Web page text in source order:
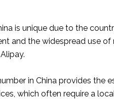
is unique due to the
and the widespread use
in China provides the
which often require a